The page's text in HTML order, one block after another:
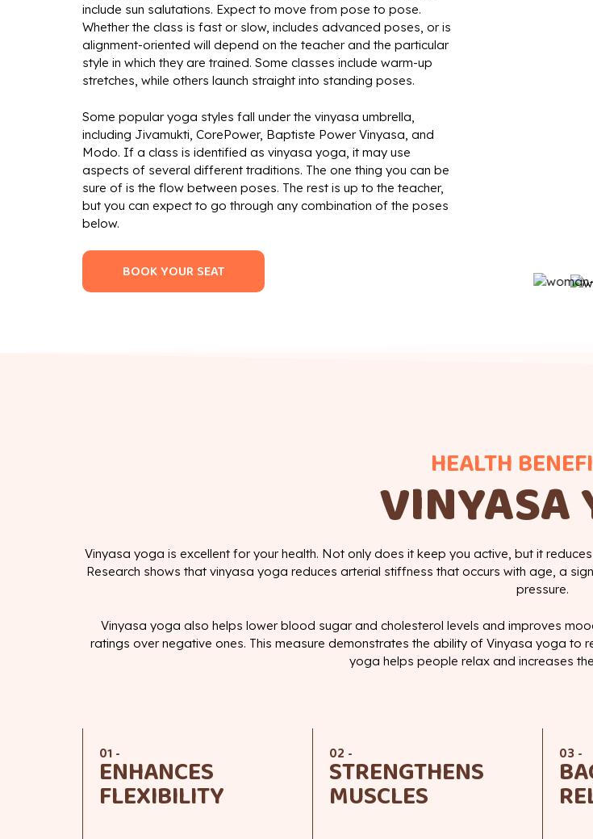
include sun salutations. Expect to move from pose to pose.
Whether the class is fast or slow, includes advanced poses, or is
alignment-oriented will depend on the teacher and the particular
style in which they are trained. Some classes include warm-up
stretches, while others launch straight into standing poses.
Some popular yoga styles fall under the vinyasa umbrella,
including Jivamukti, CorePower, Baptiste Power Vinyasa, and
Modo. If a class is identified as vinyasa yoga, it may use
aspects of several different traditions. The one thing you can be
sure of is the flow between poses. The rest is up to the teacher,
but you can expect to go through any combination of the poses
below.
BOOK YOUR SEAT
HEALTH
VINYASA
Vinyasa yoga is excellent for your health. Not only does it keep you active, but it
Research shows that vinyasa yoga reduces arterial stiffness that occurs with age, a
pressure.
Vinyasa yoga also helps lower blood sugar and cholesterol levels and improves
ratings over negative ones. This measure demonstrates the ability of Vinyasa yoga to
yoga helps people relax and increases
01 -
ENHANCES
FLEXIBILITY
02 -
STRENGTHENS
MUSCLES
03 -